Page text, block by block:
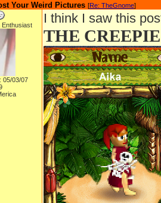
Your Weird Pictures [Re: TheGnome]
Enthusiast
05/03/07
I think I saw this
THE